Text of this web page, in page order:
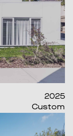
2025
Custom